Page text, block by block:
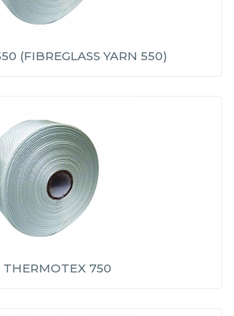
(FIBREGLASS YARN 550)
THERMOTEX 750